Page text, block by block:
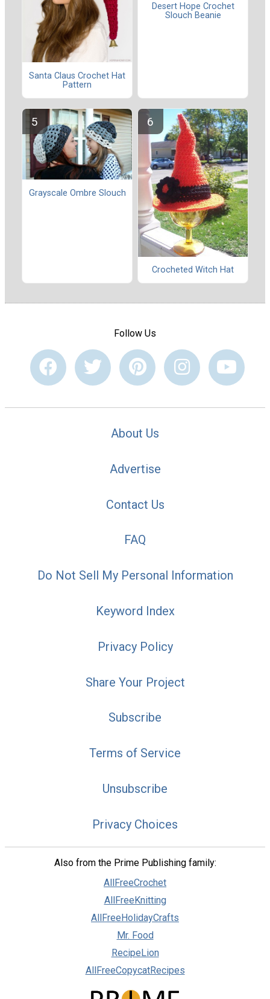
Santa Claus Crochet Hat
Pattern
Desert Hope Crochet
Slouch Beanie
Grayscale Ombre Slouch
Crocheted Witch Hat
Follow Us
About Us
Advertise
Contact Us
FAQ
Do Not Sell My Personal Information
Keyword Index
Privacy Policy
Share Your Project
Subscribe
Terms of Service
Unsubscribe
Privacy Choices
Also from the Prime Publishing family:
AllFreeCrochet
AllFreeKnitting
AllFreeHolidayCrafts
Mr. Food
RecipeLion
AllFreeCopycatRecipes